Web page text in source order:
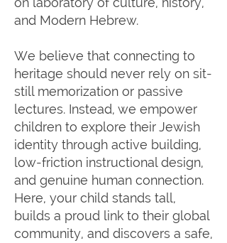
and Modern Hebrew.
We believe that connecting to
heritage should never rely on sit-
still memorization or passive
lectures. Instead, we empower
children to explore their Jewish
identity through active building,
low-friction instructional design,
and genuine human connection.
Here, your child stands tall,
builds a proud link to their global
community, and discovers a safe,